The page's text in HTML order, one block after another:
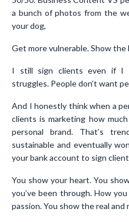
a bunch of photos from the
your dog,
Get more vulnerable. Show the
I still sign clients even if I
struggles. People don’t want
And I honestly think when a
clients is marketing how
personal brand. That’s
sustainable and eventually
your bank account to sign
You show your heart. You
you’ve been through. How
passion. You show the real and